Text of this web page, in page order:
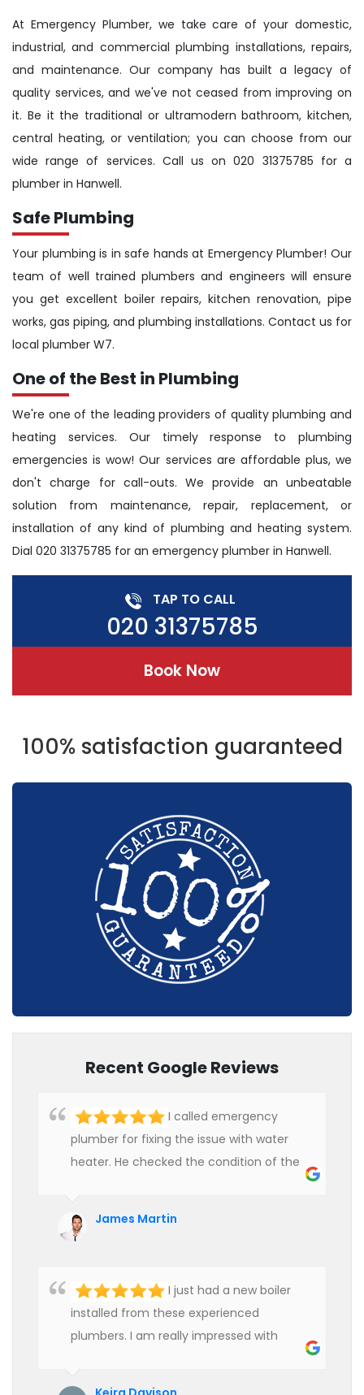
At Emergency Plumber, we take care of your domestic,
industrial, and commercial plumbing installations, repairs,
and maintenance. Our company has built a legacy of
quality services, and we've not ceased from improving on
it. Be it the traditional or ultramodern bathroom, kitchen,
central heating, or ventilation; you can choose from our
wide range of services. Call us on 020 31375785 for a
plumber in Hanwell.
Safe Plumbing
Your plumbing is in safe hands at Emergency Plumber! Our
team of well trained plumbers and engineers will ensure
you get excellent boiler repairs, kitchen renovation, pipe
works, gas piping, and plumbing installations. Contact us for
local plumber W7.
One of the Best in Plumbing
We're one of the leading providers of quality plumbing and
heating services. Our timely response to plumbing
emergencies is wow! Our services are affordable plus, we
don't charge for call-outs. We provide an unbeatable
solution from maintenance, repair, replacement, or
installation of any kind of plumbing and heating system.
Dial 020 31375785 for an emergency plumber in Hanwell.
TAP TO CALL
020 31375785
Book Now
100% satisfaction guaranteed
Recent Google Reviews
I called emergency
plumber for fixing the issue with water
heater. He checked the condition of the
hire professional plumbers for our work.
James Martin
I just had a new boiler
installed from these experienced
plumbers. I am really impressed with